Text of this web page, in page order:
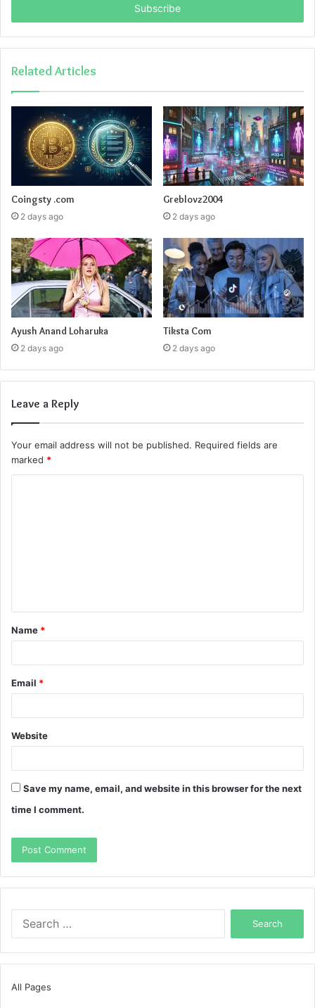
Related Articles
Coingsty .com
2 days ago
Greblovz2004
2 days ago
Ayush Anand Loharuka
2 days ago
Tiksta Com
2 days ago
Leave a Reply
Your email address will not be published. Required fields are
marked *
t
*
Name *
Email *
Website
Save my name, email, and website in this browser for the next
time I comment.
All Pages